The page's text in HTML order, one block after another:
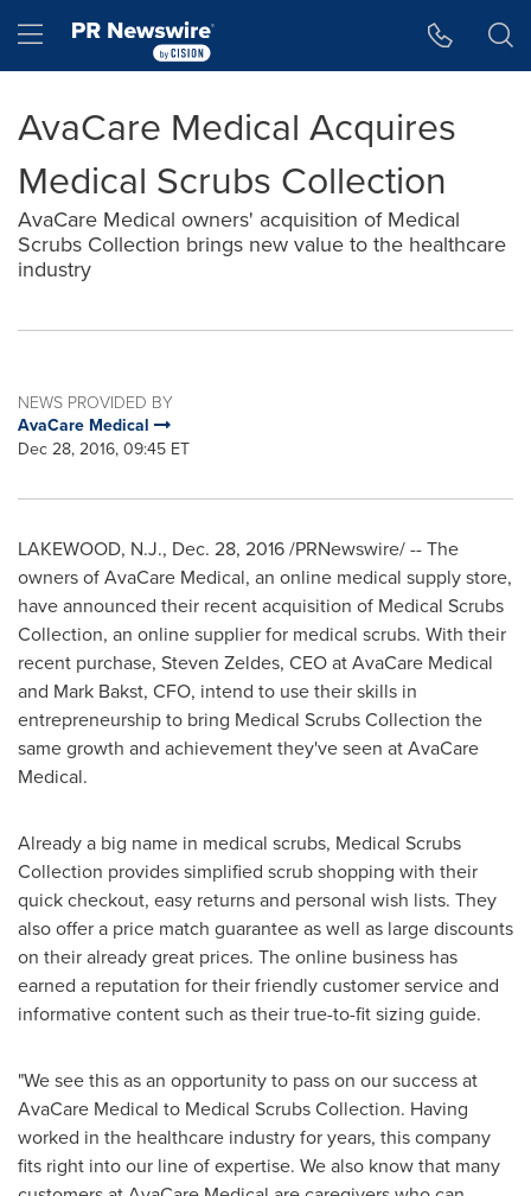
Hamburger menu
AvaCare Medical Acquires
Medical Scrubs Collection
AvaCare Medical owners' acquisition of Medical
Scrubs Collection brings new value to the healthcare
industry
NEWS PROVIDED BY
AvaCare Medical
Dec 28, 2016, 09:45 ET
LAKEWOOD, N.J., Dec. 28, 2016/PRNewswire/ -- The
owners of AvaCare Medical, an online medical supply store,
have announced their recent acquisition of Medical Scrubs
Collection, an online supplier for medical scrubs. With their
recent purchase, Steven Zeldes, CEO at AvaCare Medical
and Mark Bakst, CFO, intend to use their skills in
entrepreneurship to bring Medical Scrubs Collection the
same growth and achievement they've seen at AvaCare
Medical.
Already a big name in medical scrubs, Medical Scrubs
Collection provides simplified scrub shopping with their
quick checkout, easy returns and personal wish lists. They
also offer a price match guarantee as well as large discounts
on their already great prices. The online business has
earned a reputation for their friendly customer service and
informative content such as their true-to-fit sizing guide.
"We see this as an opportunity to pass on our success at
AvaCare Medical to Medical Scrubs Collection. Having
worked in the healthcare industry for years, this company
fits right into our line of expertise. We also know that many